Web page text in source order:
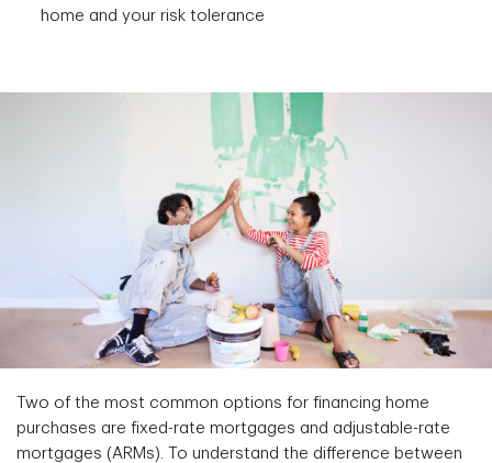
home and your risk tolerance
Two of the most common options for financing home
purchases are fixed-rate mortgages and adjustable-rate
mortgages (ARMs). To understand the difference between